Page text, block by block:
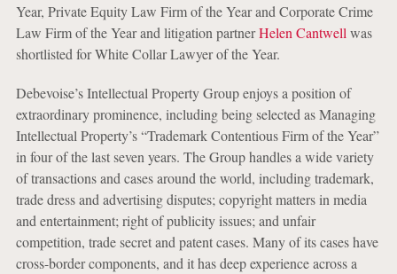
Year, Private Equity Law Firm of the Year and Corporate Crime
Law Firm of the Year and litigation partnerHelen Cantwell was
shortlisted for White Collar Lawyer of the Year.
Debevoise’s Intellectual Property Group enjoys a position of
extraordinary prominence, including being selected as Managing
Intellectual Property’s “Trademark Contentious Firm of the Year”
in four of the last seven years. The Group handles a wide variety
of transactions and cases around the world, including trademark,
trade dress and advertising disputes; copyright matters in media
and entertainment; right of publicity issues; and unfair
competition, trade secret and patent cases. Many of its cases have
cross-border components, and it has deep experience across a